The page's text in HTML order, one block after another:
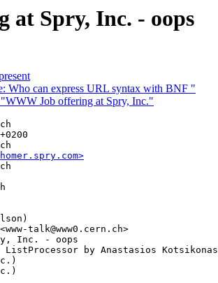
at Spry, Inc. - oops
Who can express URL syntax with BNF "
Job offering at Spry, Inc."
talk@www0.cern.ch>
Inc. - oops
by Anastasios Kotsikonas